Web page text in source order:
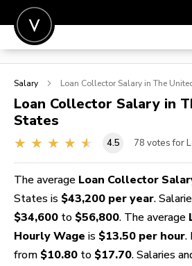
POST A JOB
SIGN IN
FOR CANDIDATES
FOR EMPLOYERS
Salary Loan Collector Salary in The
Loan Collector Salary in
States
4.5 78 votes for
The average Loan Collector
States is $43,200 per year.
$34,600 to $56,800. The average
Hourly Wage is $13.50 per hour.
from $10.80 to $17.70. Salaries